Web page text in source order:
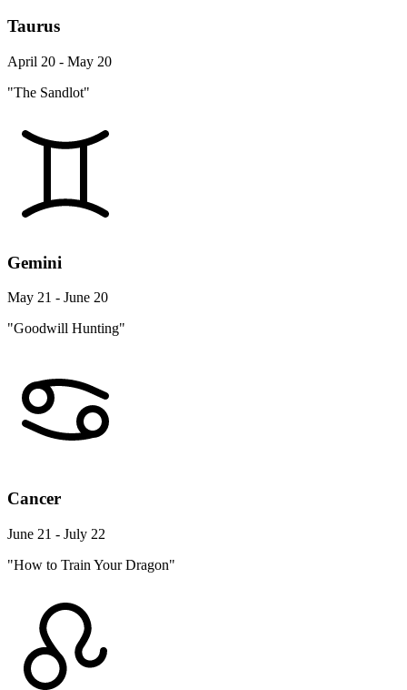
Taurus
April 20 - May 20
"The Sandlot"
Gemini
May 21 - June 20
"Goodwill Hunting"
Cancer
June 21 - July 22
"How to Train Your Dragon"